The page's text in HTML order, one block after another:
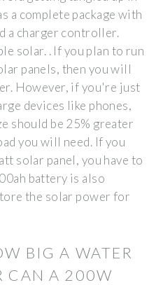
a complete package with
a charger controller.
solar. . If you plan to run
panels, then you will
However, if you're just
devices like phones,
should be 25% greater
you will need. If you
solar panel, you have to
battery is also
the solar power for
BIG A WATER
CAN A 200W